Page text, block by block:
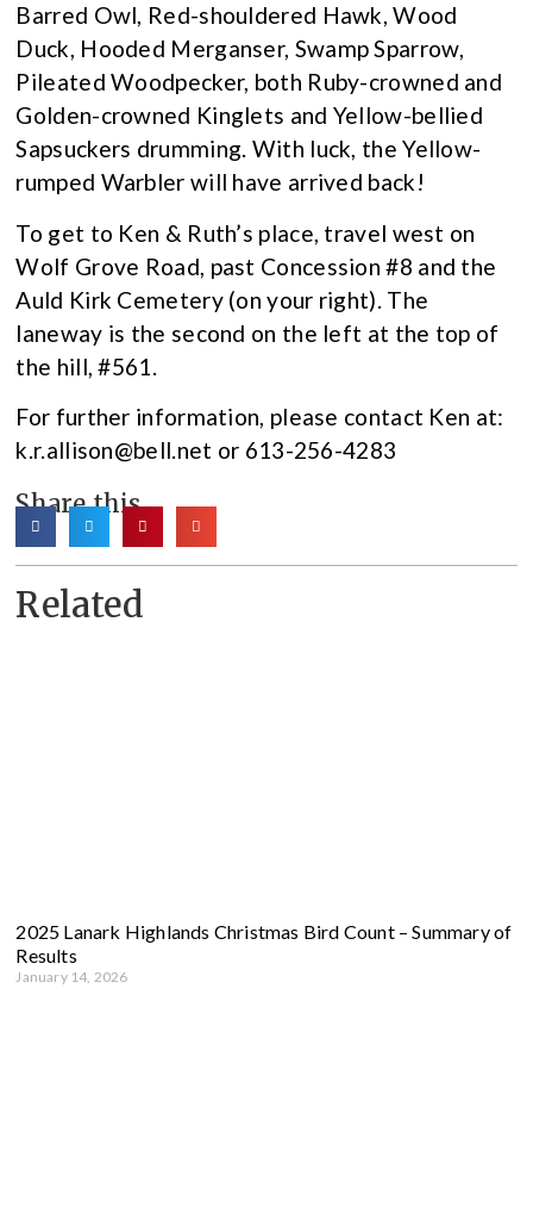
Barred Owl, Red-shouldered Hawk, Wood
Duck, Hooded Merganser, Swamp Sparrow,
Pileated Woodpecker, both Ruby-crowned and
Golden-crowned Kinglets and Yellow-bellied
Sapsuckers drumming. With luck, the Yellow-
rumped Warbler will have arrived back!
To get to Ken & Ruth’s place, travel west on
Wolf Grove Road, past Concession #8 and the
Auld Kirk Cemetery (on your right). The
laneway is the second on the left at the top of
the hill, #561.
For further information, please contact Ken at:
k.r.allison@bell.net or 613-256-4283
Share this
Related
2025 Lanark Highlands Christmas Bird Count – Summary of
Results
January 14, 2026